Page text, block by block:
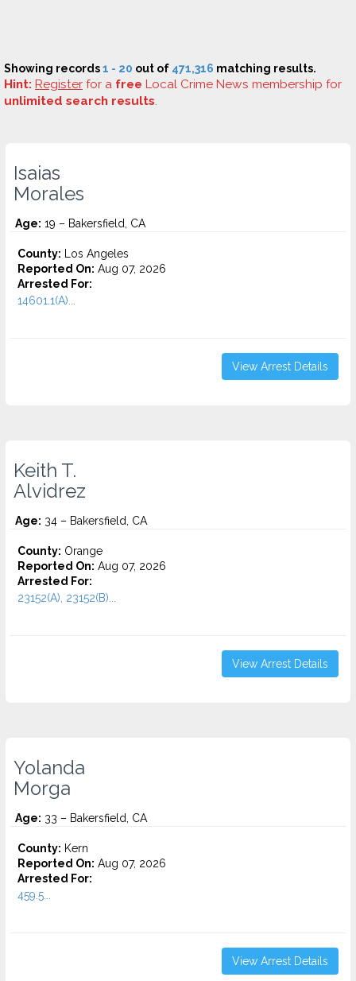
Showing records1 - 20 out of 471,316 matching results.
Hint: Register for a free Local Crime News membership for
unlimited search results.
Isaias
Morales
Age: 19 – Bakersfield, CA
County: Los Angeles
Reported On: Aug 07, 2026
Arrested For:
14601.1(A)...
View Arrest Details
Keith T.
Alvidrez
Age: 34 – Bakersfield, CA
County: Orange
Reported On: Aug 07, 2026
Arrested For:
23152(A), 23152(B)...
View Arrest Details
Yolanda
Morga
Age: 33 – Bakersfield, CA
County: Kern
Reported On: Aug 07, 2026
Arrested For:
459.5...
View Arrest Details